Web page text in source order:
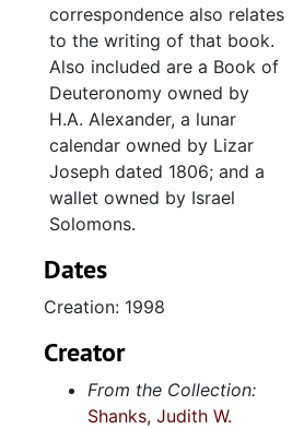
correspondence also relates
to the writing of that book.
Also included are a Book of
Deuteronomy owned by
H.A. Alexander, a lunar
calendar owned by Lizar
Joseph dated 1806; and a
wallet owned by Israel
Solomons.
Dates
Creation: 1998
Creator
From the Collection:
Shanks, Judith W.